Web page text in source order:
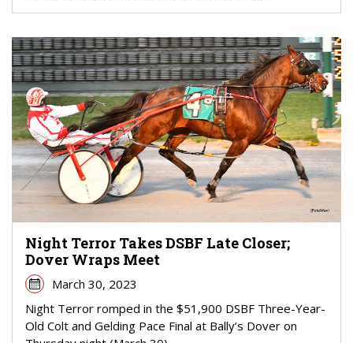
Night Terror Takes DSBF Late Closer;
Dover Wraps Meet
March 30, 2023
Night Terror romped in the $51,900 DSBF Three-Year-
Old Colt and Gelding Pace Final at Bally’s Dover on